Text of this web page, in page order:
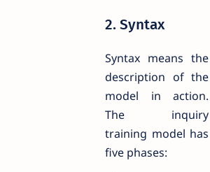
2. Syntax
Syntax means the
description of the
model in action.
The inquiry
training model has
five phases: